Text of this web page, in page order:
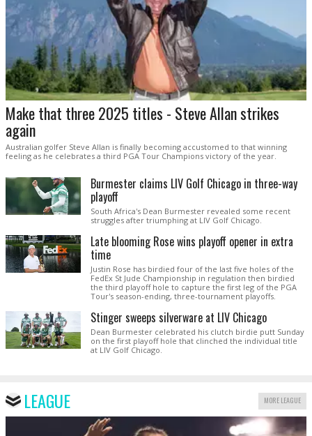
Make that three 2025 titles - Steve Allan strikes
again
Australian golfer Steve Allan is finally becoming accustomed to that winning
feeling as he celebrates a third PGA Tour Champions victory of the year.
Burmester claims LIV Golf Chicago in three-way
playoff
South Africa's Dean Burmester revealed some recent
struggles after triumphing at LIV Golf Chicago.
Late blooming Rose wins playoff opener in extra
time
Justin Rose has birdied four of the last five holes of the
FedEx St Jude Championship in regulation then birdied
the third playoff hole to capture the first leg of the PGA
Tour's season-ending, three-tournament playoffs.
Stinger sweeps silverware at LIV Chicago
Dean Burmester celebrated his clutch birdie putt Sunday
on the first playoff hole that clinched the individual title
at LIV Golf Chicago.
LEAGUE MORE LEAGUE